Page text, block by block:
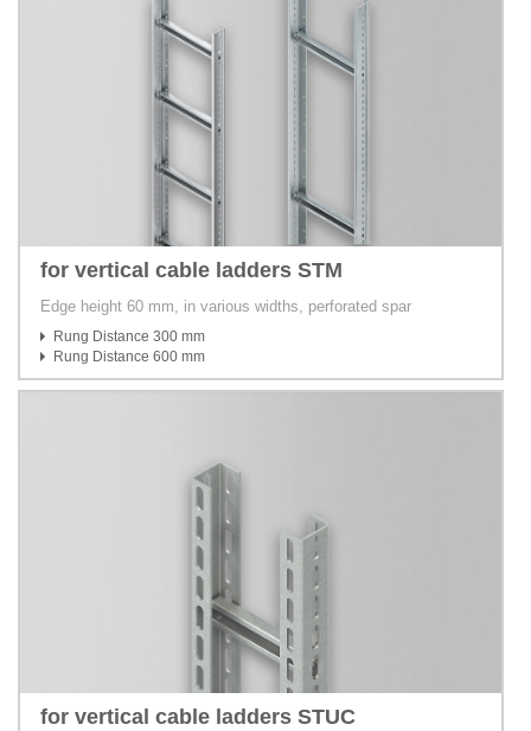
for vertical cable ladders STM
Edge height 60 mm, in various widths, perforated spar
Rung Distance 300 mm
Rung Distance 600 mm
for vertical cable ladders STUC